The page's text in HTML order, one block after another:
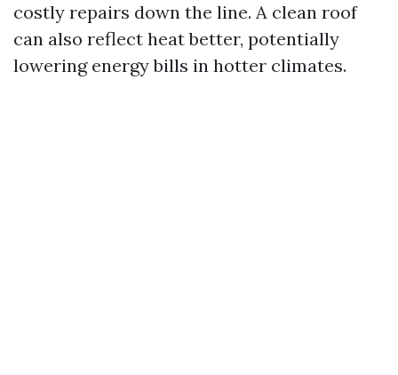
costly repairs down the line. A clean roof
can also reflect heat better, potentially
lowering energy bills in hotter climates.